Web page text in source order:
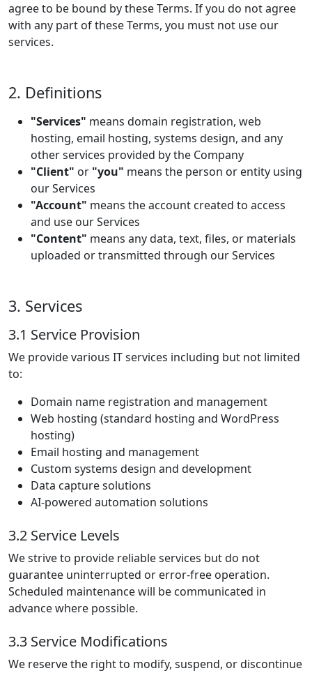
agree to be bound by these Terms. If you do not agree
with any part of these Terms, you must not use our
services.
2. Definitions
"Services" means domain registration, web
hosting, email hosting, systems design, and any
other services provided by the Company
"Client" or "you" means the person or entity using
our Services
"Account" means the account created to access
and use our Services
"Content" means any data, text, files, or materials
uploaded or transmitted through our Services
3. Services
3.1 Service Provision
We provide various IT services including but not limited
to:
Domain name registration and management
Web hosting (standard hosting and WordPress
hosting)
Email hosting and management
Custom systems design and development
Data capture solutions
AI-powered automation solutions
3.2 Service Levels
We strive to provide reliable services but do not
guarantee uninterrupted or error-free operation.
Scheduled maintenance will be communicated in
advance where possible.
3.3 Service Modifications
We reserve the right to modify, suspend, or discontinue